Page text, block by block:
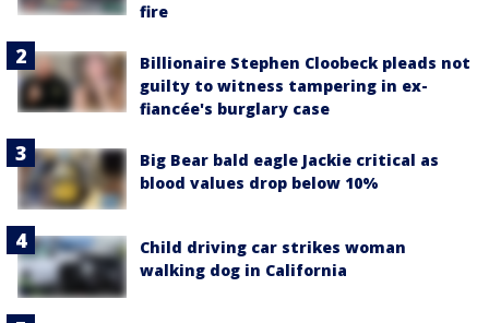
fire
Billionaire Stephen Cloobeck pleads not
guilty to witness tampering in ex-
fiancée's burglary case
Big Bear bald eagle Jackie critical as
blood values drop below 10%
Child driving car strikes woman
walking dog in California